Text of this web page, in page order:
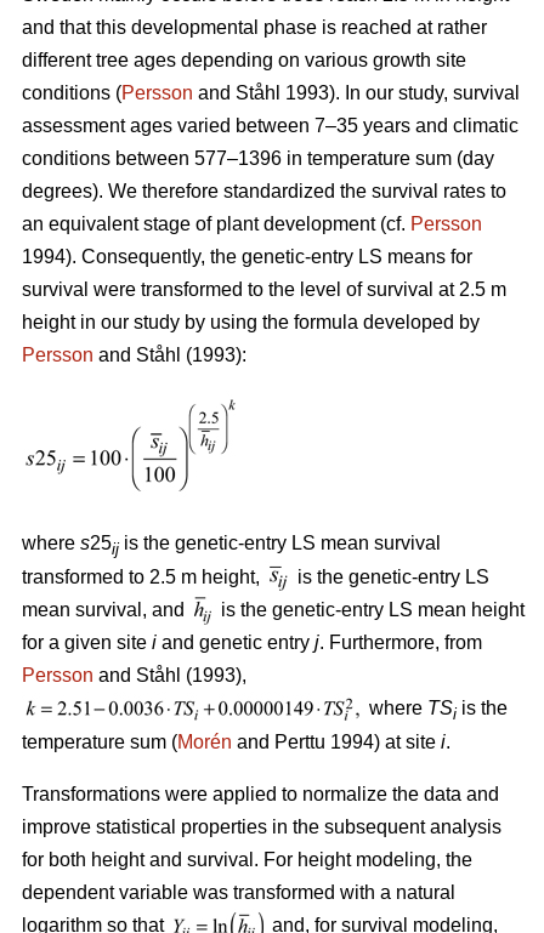
and that this developmental phase is reached at rather
different tree ages depending on various growth site
conditions (Persson and Ståhl 1993). In our study, survival
assessment ages varied between 7–35 years and climatic
conditions between 577–1396 in temperature sum (day
degrees). We therefore standardized the survival rates to
an equivalent stage of plant development (cf. Persson
1994). Consequently, the genetic-entry LS means for
survival were transformed to the level of survival at 2.5 m
height in our study by using the formula developed by
Persson and Ståhl (1993):
where s25ij is the genetic-entry LS mean survival
transformed to 2.5 m height,
is the genetic-entry LS
mean survival, and
is the genetic-entry LS mean height
for a given site i and genetic entry j. Furthermore, from
Persson and Ståhl (1993),
where TSi is the
temperature sum (Morén and Perttu 1994) at site i.
Transformations were applied to normalize the data and
improve statistical properties in the subsequent analysis
for both height and survival. For height modeling, the
dependent variable was transformed with a natural
logarithm so that
and, for survival modeling,